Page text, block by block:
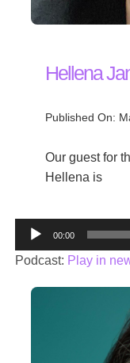
Hellena
Published On:
Our guest for
Hellena is
Audio
Player
00:00
Podcast: Play in